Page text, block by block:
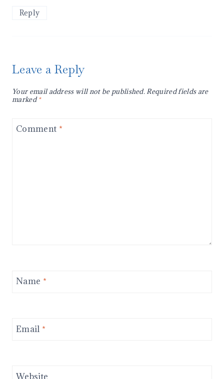
Reply
Leave a Reply
Your email address will not be published.Required fields are
marked*
Comment *
Name *
Email *
Website